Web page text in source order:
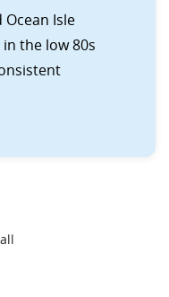
Isle
the low 80s